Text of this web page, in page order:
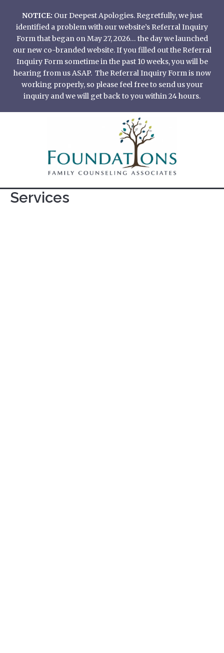
content
NOTICE: Our Deepest Apologies. Regretfully, we just
identified a problem with our website’s Referral Inquiry
Form that began on May 27, 2026… the day we launched
our new co-branded website. If you filled out the Referral
Inquiry Form sometime in the past 10 weeks, you will be
hearing from us ASAP. The Referral Inquiry Form is now
working properly, so please feel free to send us your
inquiry and we will get back to you within 24 hours.
Services